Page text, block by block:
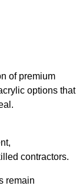
of premium
options that
contractors.
remain